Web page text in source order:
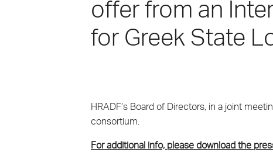
offer from an
for Greek State
HRADF’s Board of Directors, in a joint
consortium.
For additional info, please download the